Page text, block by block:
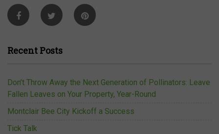
Recent Posts
Don’t Throw Away the Next Generation of Pollinators: Leave
Fallen Leaves on Your Property, Year-Round
Montclair Bee City Kickoff a Success
Tick Talk